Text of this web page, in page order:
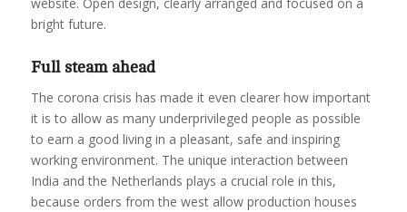
bright future.
Full steam ahead
The corona crisis has made it even clearer how important
it is to allow as many underprivileged people as possible
to earn a good living in a pleasant, safe and inspiring
working environment. The unique interaction between
India and the Netherlands plays a crucial role in this,
because orders from the west allow production houses